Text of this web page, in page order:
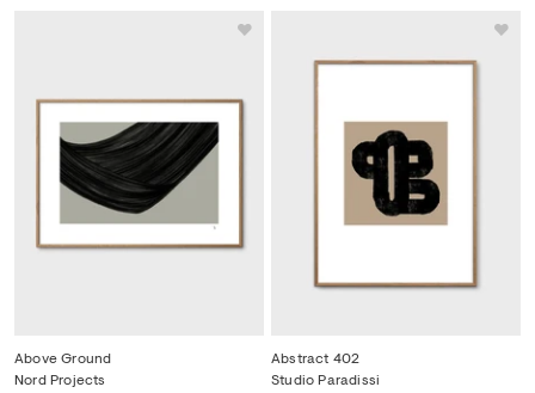
Above Ground
Nord Projects
Abstract 402
Studio Paradissi